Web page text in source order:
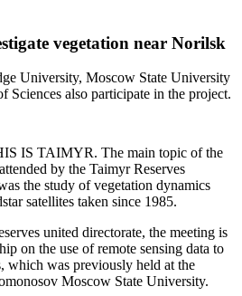
vegetation near Norilsk
University, Moscow State University
Sciences also participate in the project.
IS TAIMYR. The main topic of the
by the Taimyr Reserves
the study of vegetation dynamics
satellites taken since 1985.
united directorate, the meeting is
on the use of remote sensing data to
which was previously held at the
Moscow State University.